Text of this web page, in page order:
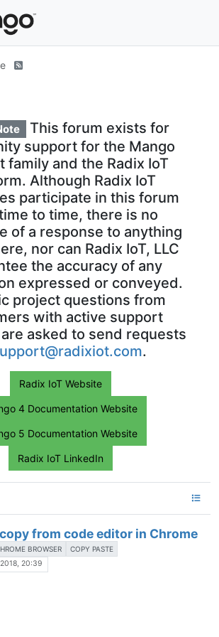
This forum exists for
support for the Mango
family and the Radix IoT
Although Radix IoT
participate in this forum
to time, there is no
of a response to anything
nor can Radix IoT, LLC
the accuracy of any
expressed or conveyed.
project questions from
with active support
asked to send requests
.
Radix IoT Website
4 Documentation Website
5 Documentation Website
Radix IoT LinkedIn
from code editor in Chrome
BROWSER COPY PASTE
20:39